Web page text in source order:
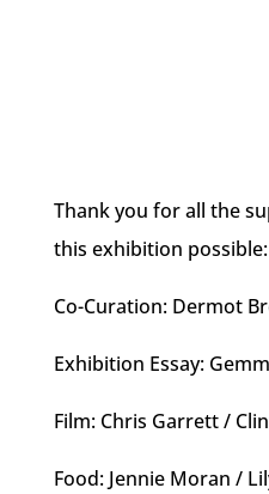
Thank you for all the
this exhibition possible:
Co-Curation: Dermot
Exhibition Essay:
Film: Chris Garrett /
Food: Jennie Moran /